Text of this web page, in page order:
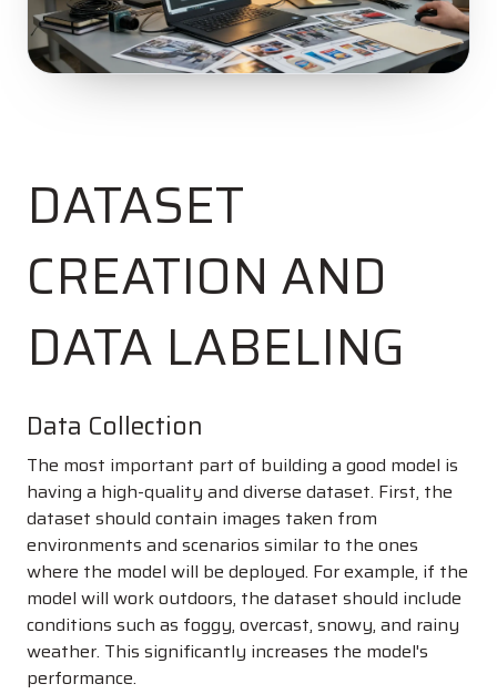
DATASET
CREATION AND
DATA LABELING
Data Collection
The most important part of building a good model is
having a high-quality and diverse dataset. First, the
dataset should contain images taken from
environments and scenarios similar to the ones
where the model will be deployed. For example, if the
model will work outdoors, the dataset should include
conditions such as foggy, overcast, snowy, and rainy
weather. This significantly increases the model's
performance.